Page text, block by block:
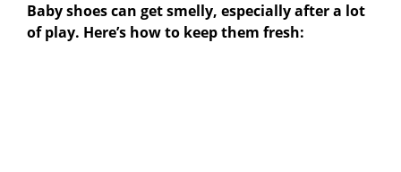
Baby shoes can get smelly, especially after a lot
of play. Here’s how to keep them fresh: